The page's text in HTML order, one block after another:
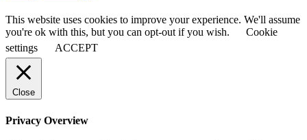
This website uses cookies to improve your experience. We'll assume
you're ok with this, but you can opt-out if you wish.
Cookie
settings
ACCEPT
Close
Privacy Overview